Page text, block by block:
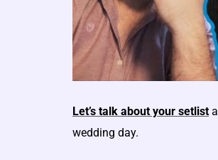
Let’s talk about your setlist
wedding day.